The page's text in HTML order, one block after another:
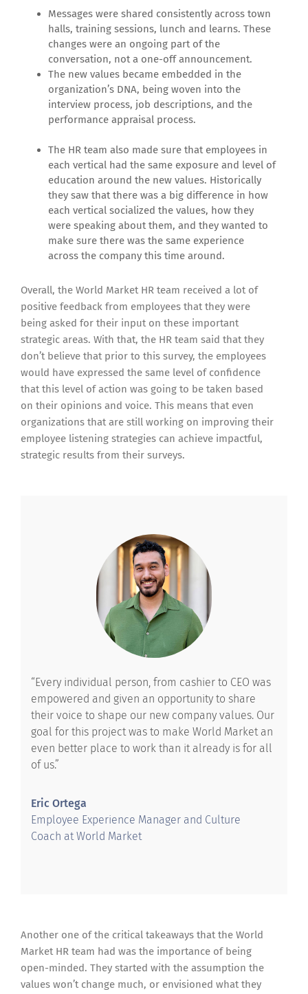
Messages were shared consistently across town
halls, training sessions, lunch and learns. These
changes were an ongoing part of the
conversation, not a one-off announcement.
The new values became embedded in the
organization’s DNA, being woven into the
interview process, job descriptions, and the
performance appraisal process.
The HR team also made sure that employees in
each vertical had the same exposure and level of
education around the new values. Historically
they saw that there was a big difference in how
each vertical socialized the values, how they
were speaking about them, and they wanted to
make sure there was the same experience
across the company this time around.
Overall, the World Market HR team received a lot of
positive feedback from employees that they were
being asked for their input on these important
strategic areas. With that, the HR team said that they
don’t believe that prior to this survey, the employees
would have expressed the same level of confidence
that this level of action was going to be taken based
on their opinions and voice. This means that even
organizations that are still working on improving their
employee listening strategies can achieve impactful,
strategic results from their surveys.
“Every individual person, from cashier to CEO was
empowered and given an opportunity to share
their voice to shape our new company values. Our
goal for this project was to make World Market an
even better place to work than it already is for all
of us.”
Eric Ortega
Employee Experience Manager and Culture
Coach at World Market
Another one of the critical takeaways that the World
Market HR team had was the importance of being
open-minded. They started with the assumption the
values won’t change much, or envisioned what they